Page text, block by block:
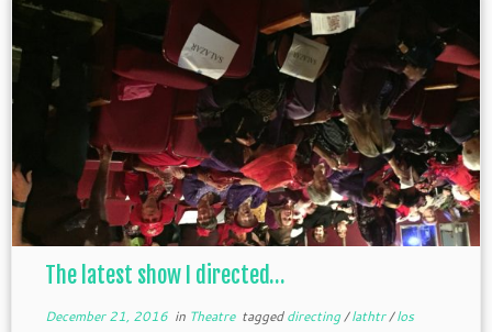
The latest show I directed…
December 21, 2016in Theatre taggeddirecting/lathtr/los